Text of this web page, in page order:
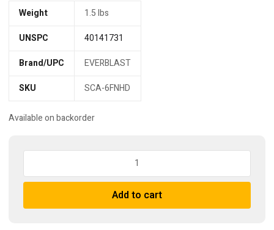
Weight
1.5 lbs
UNSPC
40141731
Brand/UPC
EVERBLAST
SKU
SCA-6FNHD
Available on backorder
SCA-
Silicon
venturi
Add to cart